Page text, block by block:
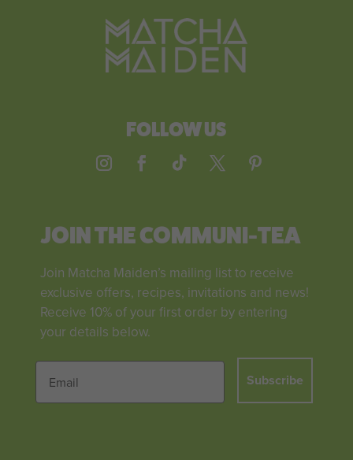
FOLLOW US
JOIN THE COMMUNI-TEA
Join Matcha Maiden’s mailing list to receive
exclusive offers, recipes, invitations and news!
Receive 10% of your first order by entering
your details below.
Subscribe